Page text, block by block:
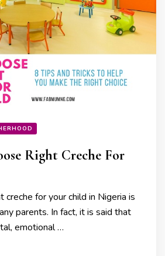
Right Creche For
creche for your child in Nigeria is
parents. In fact, it is said that
emotional …